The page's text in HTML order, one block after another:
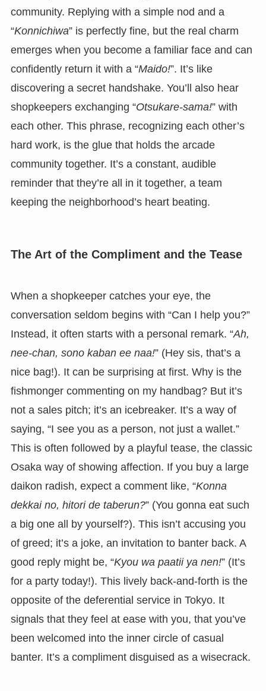
community. Replying with a simple nod and a
“Konnichiwa” is perfectly fine, but the real charm
emerges when you become a familiar face and can
confidently return it with a “Maido!”. It’s like
discovering a secret handshake. You’ll also hear
shopkeepers exchanging “Otsukare-sama!” with
each other. This phrase, recognizing each other’s
hard work, is the glue that holds the arcade
community together. It’s a constant, audible
reminder that they’re all in it together, a team
keeping the neighborhood’s heart beating.
The Art of the Compliment and the Tease
When a shopkeeper catches your eye, the
conversation seldom begins with “Can I help you?”
Instead, it often starts with a personal remark. “Ah,
nee-chan, sono kaban ee naa!” (Hey sis, that’s a
nice bag!). It can be surprising at first. Why is the
fishmonger commenting on my handbag? But it’s
not a sales pitch; it’s an icebreaker. It’s a way of
saying, “I see you as a person, not just a wallet.”
This is often followed by a playful tease, the classic
Osaka way of showing affection. If you buy a large
daikon radish, expect a comment like, “Konna
dekkai no, hitori de taberun?” (You gonna eat such
a big one all by yourself?). This isn’t accusing you
of greed; it’s a joke, an invitation to banter back. A
good reply might be, “Kyou wa paatii ya nen!” (It’s
for a party today!). This lively back-and-forth is the
opposite of the deferential service in Tokyo. It
signals that they feel at ease with you, that you’ve
been welcomed into the inner circle of casual
banter. It’s a compliment disguised as a wisecrack.